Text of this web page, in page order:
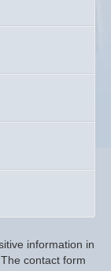
information in
contact form